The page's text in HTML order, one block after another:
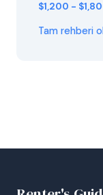
$1,200 -
Tam rehberi